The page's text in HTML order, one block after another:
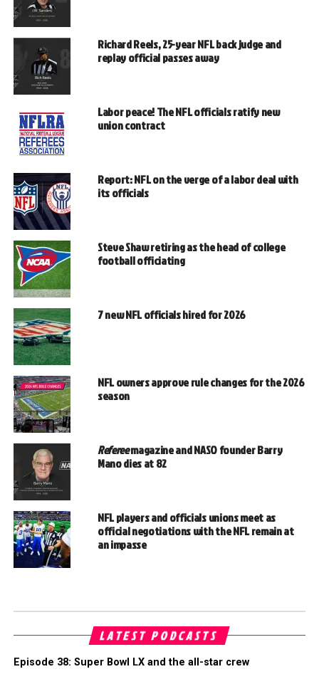
Richard Reels, 25-year NFL back judge and
replay official passes away
Labor peace! The NFL officials ratify new
union contract
Report: NFL on the verge of a labor deal with
its officials
Steve Shaw retiring as the head of college
football officiating
7 new NFL officials hired for 2026
NFL owners approve rule changes for the 2026
season
Refereemagazine and NASO founder Barry
Mano dies at 82
NFL players and officials unions meet as
official negotiations with the NFL remain at
an impasse
LATEST PODCASTS
Episode 38: Super Bowl LX and the all-star crew